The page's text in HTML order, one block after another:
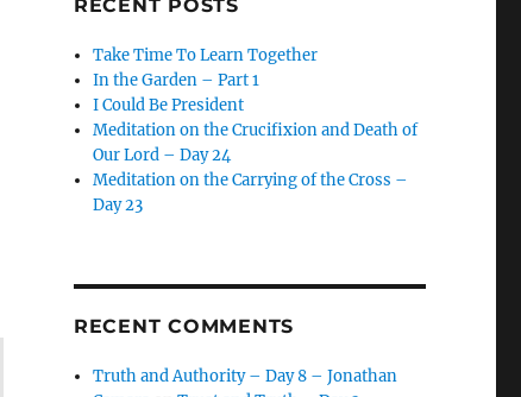
RECENT POSTS
Take Time To Learn Together
In the Garden – Part 1
I Could Be President
Meditation on the Crucifixion and Death of
Our Lord – Day 24
Meditation on the Carrying of the Cross –
Day 23
RECENT COMMENTS
Truth and Authority – Day 8 – Jonathan